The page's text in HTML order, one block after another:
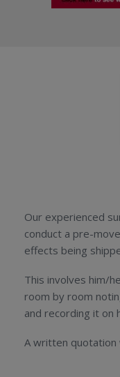
Our experienced
conduct a pre-
effects being
This involves him/
room by room
and recording it on
A written quotation